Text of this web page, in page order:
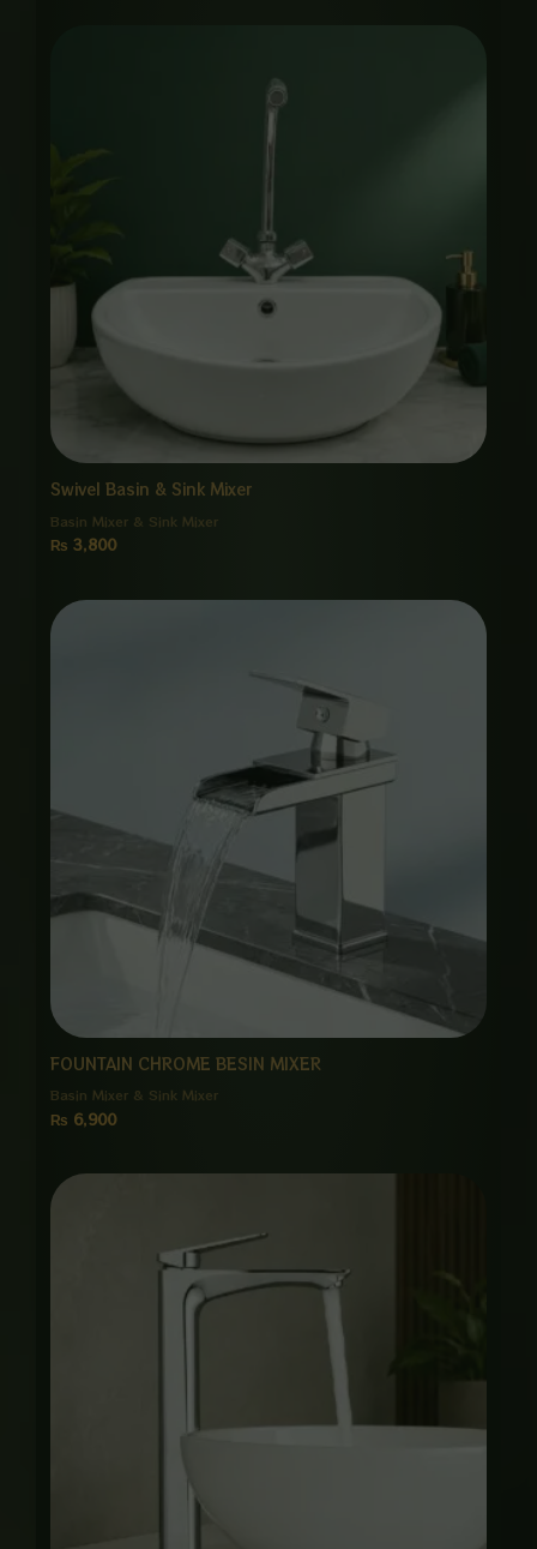
Swivel Basin & Sink Mixer
Basin Mixer & Sink Mixer
₨ 3,800
FOUNTAIN CHROME BESIN MIXER
Basin Mixer & Sink Mixer
₨ 6,900